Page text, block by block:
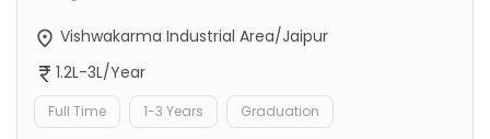
Vishwakarma Industrial Area/Jaipur
1.2L-3L/Year
Full Time 1-3 Years Graduation